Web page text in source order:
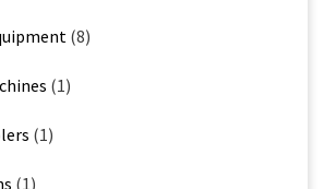
(8)
(1)
(1)
(1)